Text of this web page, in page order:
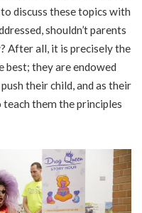
discuss these topics with
shouldn’t parents
After all, it is precisely the
best; they are endowed
their child, and as their
them the principles